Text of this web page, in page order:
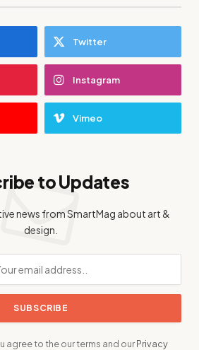
Twitter
Instagram
Vimeo
to Updates
news from SmartMag about art &
design.
agree to the our terms and ourPrivacy